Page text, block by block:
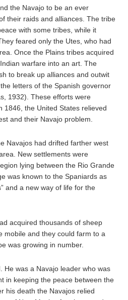
the Navajo to be an ever
their raids and alliances. The tribe
with some tribes, while it
feared only the Utes, who had
Once the Plains tribes acquired
warfare into an art. The
to break up alliances and outwit
letters of the Spanish governor
1932). These efforts were
1846, the United States relieved
and their Navajo problem.
Navajos had drifted farther west
New settlements were
lying between the Rio Grande
was known to the Spaniards as
and a new way of life for the
acquired thousands of sheep
mobile and they could farm to a
was growing in number.
He was a Navajo leader who was
in keeping the peace between the
his death the Navajos relied